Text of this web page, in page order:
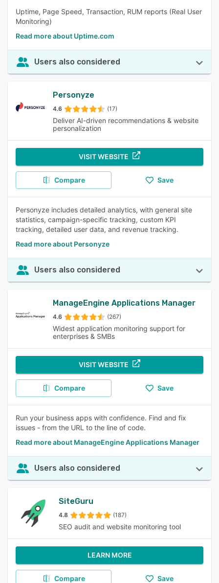
Uptime, Page Speed, Transaction, RUM reports (Real User
Monitoring)
Read more about Uptime.com
Users also considered
Personyze
4.6 (17)
Deliver AI-driven recommendations & website
personalization
VISIT WEBSITE
Compare Save
Personyze includes detailed analytics, with general site
statistics, campaign-specific tracking, custom KPI
tracking, detailed user data, and revenue tracking.
Read more about Personyze
Users also considered
ManageEngine Applications Manager
4.6 (267)
Widest application monitoring support for
enterprises & SMBs
VISIT WEBSITE
Compare Save
Run your business apps with confidence. Find and fix
issues - from the URL to the line of code.
Read more about ManageEngine Applications Manager
Users also considered
SiteGuru
4.8 (187)
SEO audit and website monitoring tool
LEARN MORE
Compare Save